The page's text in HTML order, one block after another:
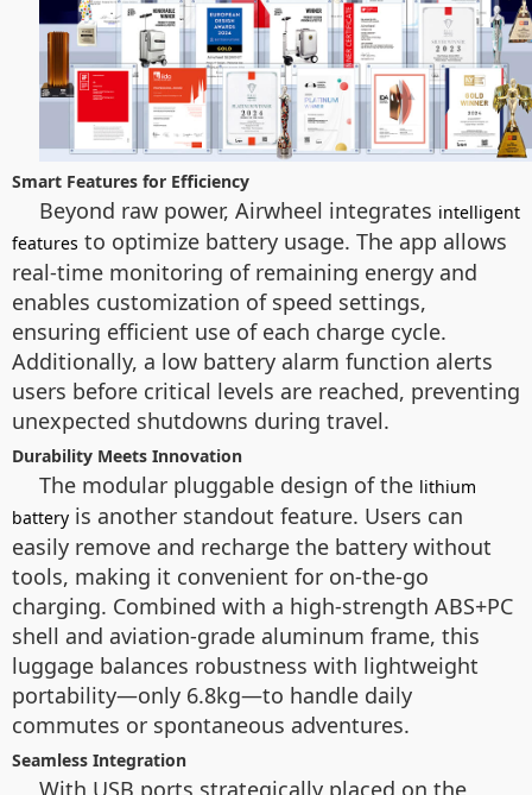
Smart Features for Efficiency
Beyond raw power, Airwheel integrates intelligent
features to optimize battery usage. The app allows
real-time monitoring of remaining energy and
enables customization of speed settings,
ensuring efficient use of each charge cycle.
Additionally, a low battery alarm function alerts
users before critical levels are reached, preventing
unexpected shutdowns during travel.
Durability Meets Innovation
The modular pluggable design of the lithium
battery is another standout feature. Users can
easily remove and recharge the battery without
tools, making it convenient for on-the-go
charging. Combined with a high-strength ABS+PC
shell and aviation-grade aluminum frame, this
luggage balances robustness with lightweight
portability—only 6.8kg—to handle daily
commutes or spontaneous adventures.
Seamless Integration
With USB ports strategically placed on the